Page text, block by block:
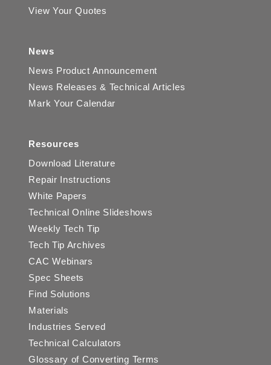
View Your Quotes
News
News Product Announcement
News Releases & Technical Articles
Mark Your Calendar
Resources
Download Literature
Repair Instructions
White Papers
Technical Online Slideshows
Weekly Tech Tip
Tech Tip Archives
CAC Webinars
Spec Sheets
Find Solutions
Materials
Industries Served
Technical Calculators
Glossary of Converting Terms